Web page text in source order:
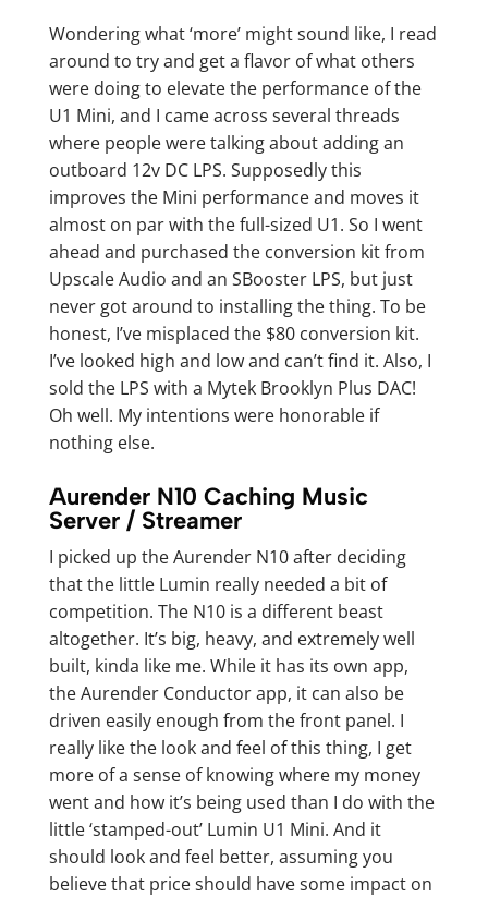
Wondering what ‘more’ might sound like, I read
around to try and get a flavor of what others
were doing to elevate the performance of the
U1 Mini, and I came across several threads
where people were talking about adding an
outboard 12v DC LPS. Supposedly this
improves the Mini performance and moves it
almost on par with the full-sized U1. So I went
ahead and purchased the conversion kit from
Upscale Audio and an SBooster LPS, but just
never got around to installing the thing. To be
honest, I’ve misplaced the $80 conversion kit.
I’ve looked high and low and can’t find it. Also, I
sold the LPS with a Mytek Brooklyn Plus DAC!
Oh well. My intentions were honorable if
nothing else.
Aurender N10 Caching Music
Server / Streamer
I picked up the Aurender N10 after deciding
that the little Lumin really needed a bit of
competition. The N10 is a different beast
altogether. It’s big, heavy, and extremely well
built, kinda like me. While it has its own app,
the Aurender Conductor app, it can also be
driven easily enough from the front panel. I
really like the look and feel of this thing, I get
more of a sense of knowing where my money
went and how it’s being used than I do with the
little ‘stamped-out’ Lumin U1 Mini. And it
should look and feel better, assuming you
believe that price should have some impact on